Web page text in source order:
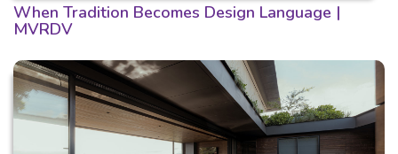
When Tradition Becomes Design Language |
MVRDV